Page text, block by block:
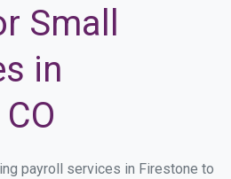
Small
in
payroll services in Firestone to